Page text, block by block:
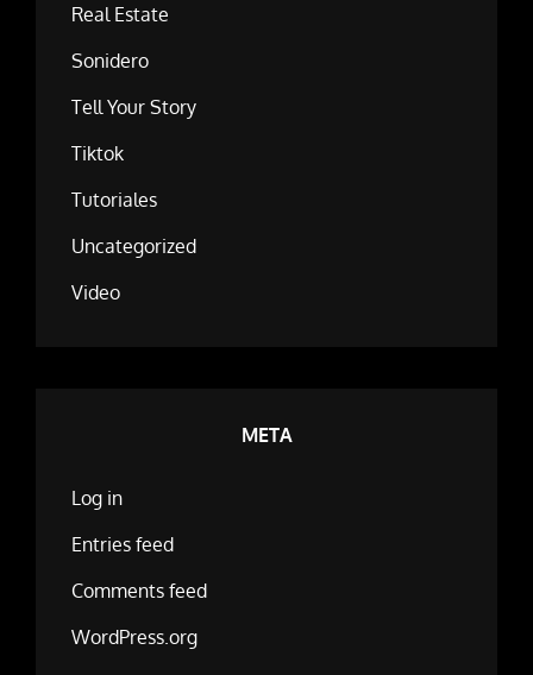
Real Estate
Sonidero
Tell Your Story
Tiktok
Tutoriales
Uncategorized
Video
META
Log in
Entries feed
Comments feed
WordPress.org